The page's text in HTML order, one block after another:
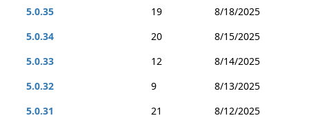
5.0.35
19
8/18/2025
5.0.34
20
8/15/2025
5.0.33
12
8/14/2025
5.0.32
9
8/13/2025
5.0.31
21
8/12/2025